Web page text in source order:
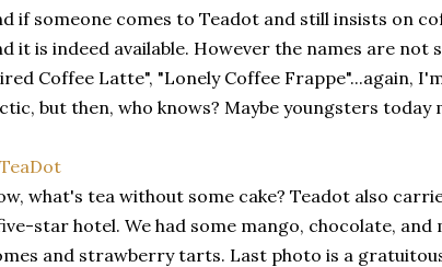
if someone comes to Teadot and still insists on
it is indeed available. However the names are not
Coffee Latte", "Lonely Coffee Frappe"...again,
but then, who knows? Maybe youngsters today
what's tea without some cake? Teadot also
star hotel. We had some mango, chocolate,
and strawberry tarts. Last photo is a